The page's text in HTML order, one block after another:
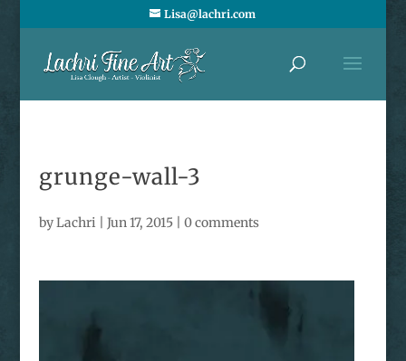
Lisa@lachri.com
grunge-wall-3
byLachri Jun 17, 2015| 0 comments